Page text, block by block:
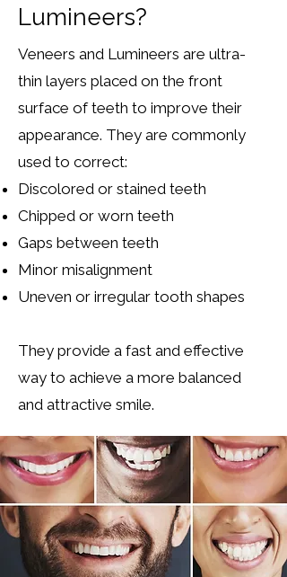
Lumineers?
Veneers and Lumineers are ultra-
thin layers placed on the front
surface of teeth to improve their
appearance. They are commonly
used to correct:
Discolored or stained teeth
Chipped or worn teeth
Gaps between teeth
Minor misalignment
Uneven or irregular tooth shapes
They provide a fast and effective
way to achieve a more balanced
and attractive smile.